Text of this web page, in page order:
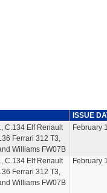
ISSUE
C.134 Elf Renault
Ferrari 312 T3,
Williams FW07B
February
C.134 Elf Renault
Ferrari 312 T3,
Williams FW07B
February